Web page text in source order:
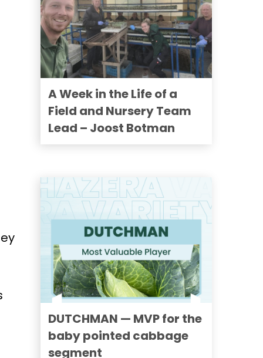
A Week in the Life of a
Field and Nursery Team
Lead – Joost Botman
DUTCHMAN — MVP for the
baby pointed cabbage
segment